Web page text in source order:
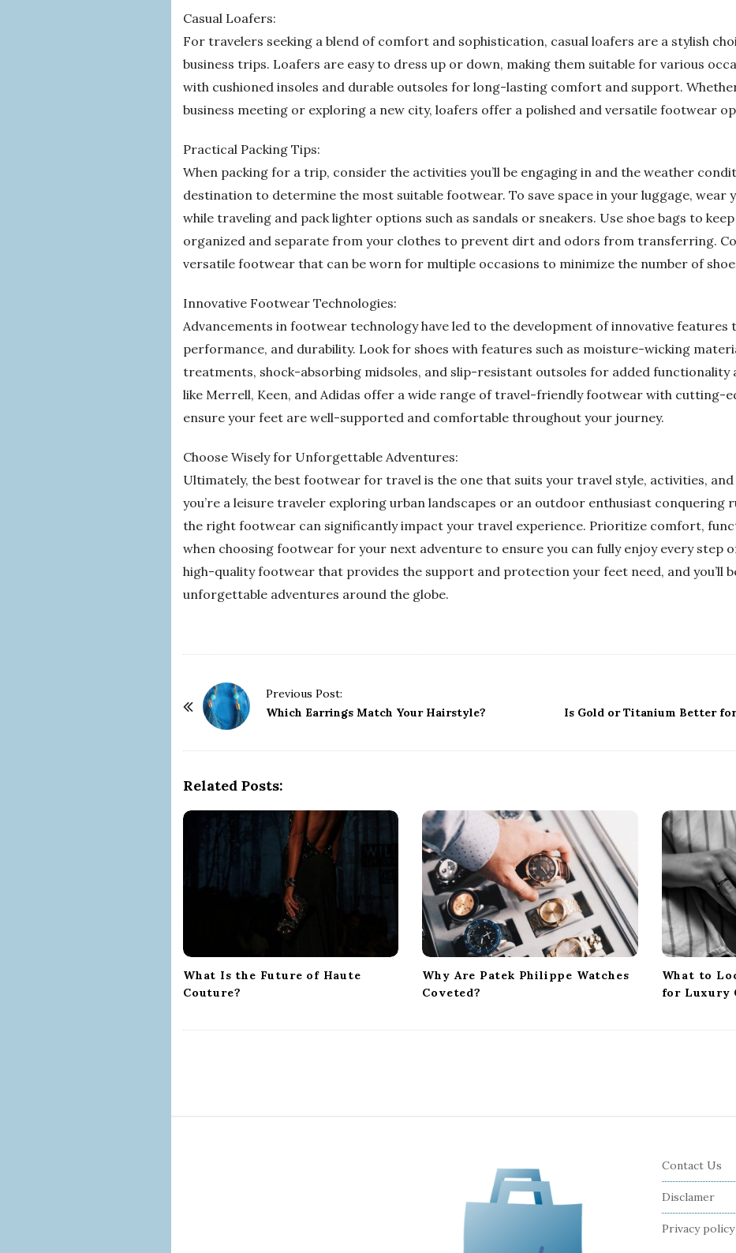
Casual Loafers:
For travelers seeking a blend of comfort and sophistication, casual loafers are a stylish
business trips. Loafers are easy to dress up or down, making them suitable for various
with cushioned insoles and durable outsoles for long-lasting comfort and support.
business meeting or exploring a new city, loafers offer a polished and versatile footwear
Practical Packing Tips:
When packing for a trip, consider the activities you’ll be engaging in and the weather
destination to determine the most suitable footwear. To save space in your luggage, wear
while traveling and pack lighter options such as sandals or sneakers. Use shoe bags to
organized and separate from your clothes to prevent dirt and odors from transferring.
versatile footwear that can be worn for multiple occasions to minimize the number of
Innovative Footwear Technologies:
Advancements in footwear technology have led to the development of innovative features
performance, and durability. Look for shoes with features such as moisture-wicking
treatments, shock-absorbing midsoles, and slip-resistant outsoles for added functionality
like Merrell, Keen, and Adidas offer a wide range of travel-friendly footwear with cutting-
ensure your feet are well-supported and comfortable throughout your journey.
Choose Wisely for Unforgettable Adventures:
Ultimately, the best footwear for travel is the one that suits your travel style, activities,
you’re a leisure traveler exploring urban landscapes or an outdoor enthusiast conquering
the right footwear can significantly impact your travel experience. Prioritize comfort,
when choosing footwear for your next adventure to ensure you can fully enjoy every step
high-quality footwear that provides the support and protection your feet need, and you’ll
unforgettable adventures around the globe.
Previous Post:
Which Earrings Match Your Hairstyle?
Is Gold or Titanium Better for
Related Posts:
What Is the Future of Haute
Couture?
Why Are Patek Philippe Watches
Coveted?
What to
for Luxury
Contact Us
Disclamer
Privacy policy